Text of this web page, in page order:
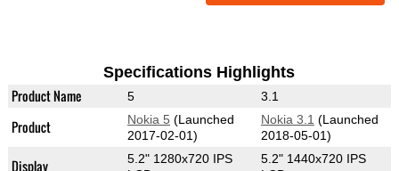
Specifications Highlights
Product Name 5 3.1
Product Nokia 5 (Launched
2017-02-01)
Nokia 3.1 (Launched
2018-05-01)
Display
5.2" 1280x720 IPS
5.2" 1440x720 IPS